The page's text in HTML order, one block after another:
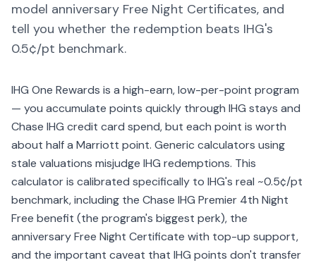
model anniversary Free Night Certificates, and
tell you whether the redemption beats IHG's
0.5¢/pt benchmark.
IHG One Rewards is a high-earn, low-per-point program
— you accumulate points quickly through IHG stays and
Chase IHG credit card spend, but each point is worth
about half a Marriott point. Generic calculators using
stale valuations misjudge IHG redemptions. This
calculator is calibrated specifically to IHG's real ~0.5¢/pt
benchmark, including the Chase IHG Premier 4th Night
Free benefit (the program's biggest perk), the
anniversary Free Night Certificate with top-up support,
and the important caveat that IHG points don't transfer